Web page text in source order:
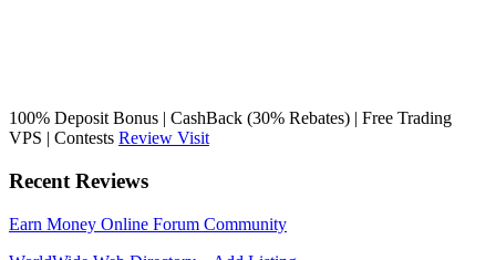
100% Deposit Bonus | CashBack (30% Rebates) | Free Trading
VPS | Contests Review Visit
Recent Reviews
Earn Money Online Forum Community